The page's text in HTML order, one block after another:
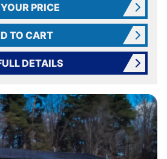
PRICE
TO CART
DETAILS